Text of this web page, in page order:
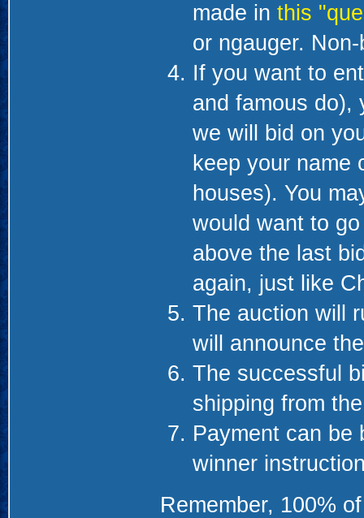
made in this
or ngauger.
If you want to
and famous do),
we will bid on
keep your name
houses). You
would want to
above the last
again, just like
The auction will
will announce
The successful
shipping from
Payment can be
winner
Remember, 100%